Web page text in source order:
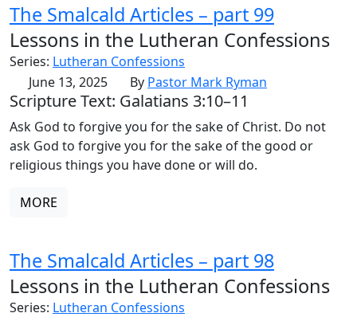
The Smalcald Articles – part 99
Lessons in the Lutheran Confessions
Series: Lutheran Confessions
June 13, 2025
By Pastor Mark Ryman
Scripture Text: Galatians 3:10–11
Ask God to forgive you for the sake of Christ. Do not
ask God to forgive you for the sake of the good or
religious things you have done or will do.
MORE
The Smalcald Articles – part 98
Lessons in the Lutheran Confessions
Series: Lutheran Confessions